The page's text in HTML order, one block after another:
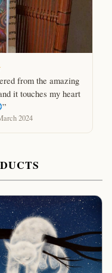
from the amazing
it touches my heart
”
2024